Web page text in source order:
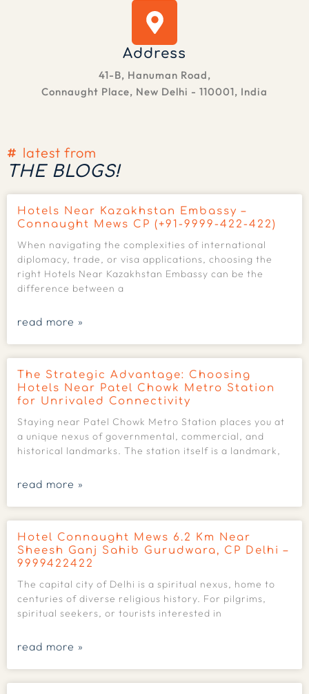
Address
41-B, Hanuman Road,
Connaught Place, New Delhi - 110001, India
latest from
THE BLOGS!
Hotels Near Kazakhstan Embassy –
Connaught Mews CP (+91-9999-422-422)
When navigating the complexities of international
diplomacy, trade, or visa applications, choosing the
right Hotels Near Kazakhstan Embassy can be the
difference between a
read more »
The Strategic Advantage: Choosing
Hotels Near Patel Chowk Metro Station
for Unrivaled Connectivity
Staying near Patel Chowk Metro Station places you at
a unique nexus of governmental, commercial, and
historical landmarks. The station itself is a landmark,
read more »
Hotel Connaught Mews 6.2 Km Near
Sheesh Ganj Sahib Gurudwara, CP Delhi –
9999422422
The capital city of Delhi is a spiritual nexus, home to
centuries of diverse religious history. For pilgrims,
spiritual seekers, or tourists interested in
read more »